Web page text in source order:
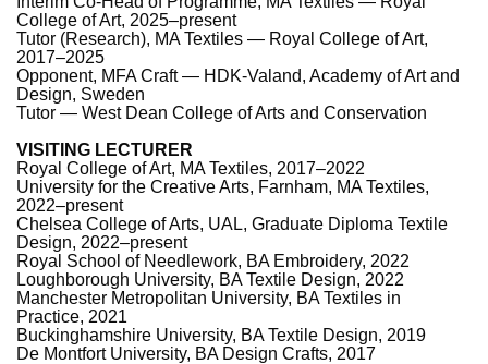
College of Art, 2025–present
Tutor (Research), MA Textiles — Royal College of Art,
2017–2025
Opponent, MFA Craft — HDK-Valand, Academy of Art and
Design, Sweden
Tutor — West Dean College of Arts and Conservation
VISITING LECTURER
Royal College of Art, MA Textiles, 2017–2022
University for the Creative Arts, Farnham, MA Textiles,
2022–present
Chelsea College of Arts, UAL, Graduate Diploma Textile
Design, 2022–present
Royal School of Needlework, BA Embroidery, 2022
Loughborough University, BA Textile Design, 2022
Manchester Metropolitan University, BA Textiles in
Practice, 2021
Buckinghamshire University, BA Textile Design, 2019
De Montfort University, BA Design Crafts, 2017